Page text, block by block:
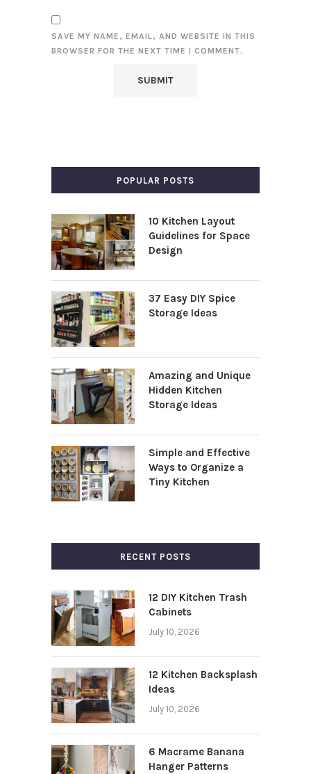
SAVE MY NAME, EMAIL, AND WEBSITE IN THIS
BROWSER FOR THE NEXT TIME I COMMENT.
POPULAR POSTS
10 Kitchen Layout
Guidelines for Space
Design
37 Easy DIY Spice
Storage Ideas
Amazing and Unique
Hidden Kitchen
Storage Ideas
Simple and Effective
Ways to Organize a
Tiny Kitchen
RECENT POSTS
12 DIY Kitchen Trash
Cabinets
July 10, 2026
12 Kitchen Backsplash
Ideas
July 10, 2026
6 Macrame Banana
Hanger Patterns